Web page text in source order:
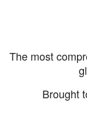
The most
Brought